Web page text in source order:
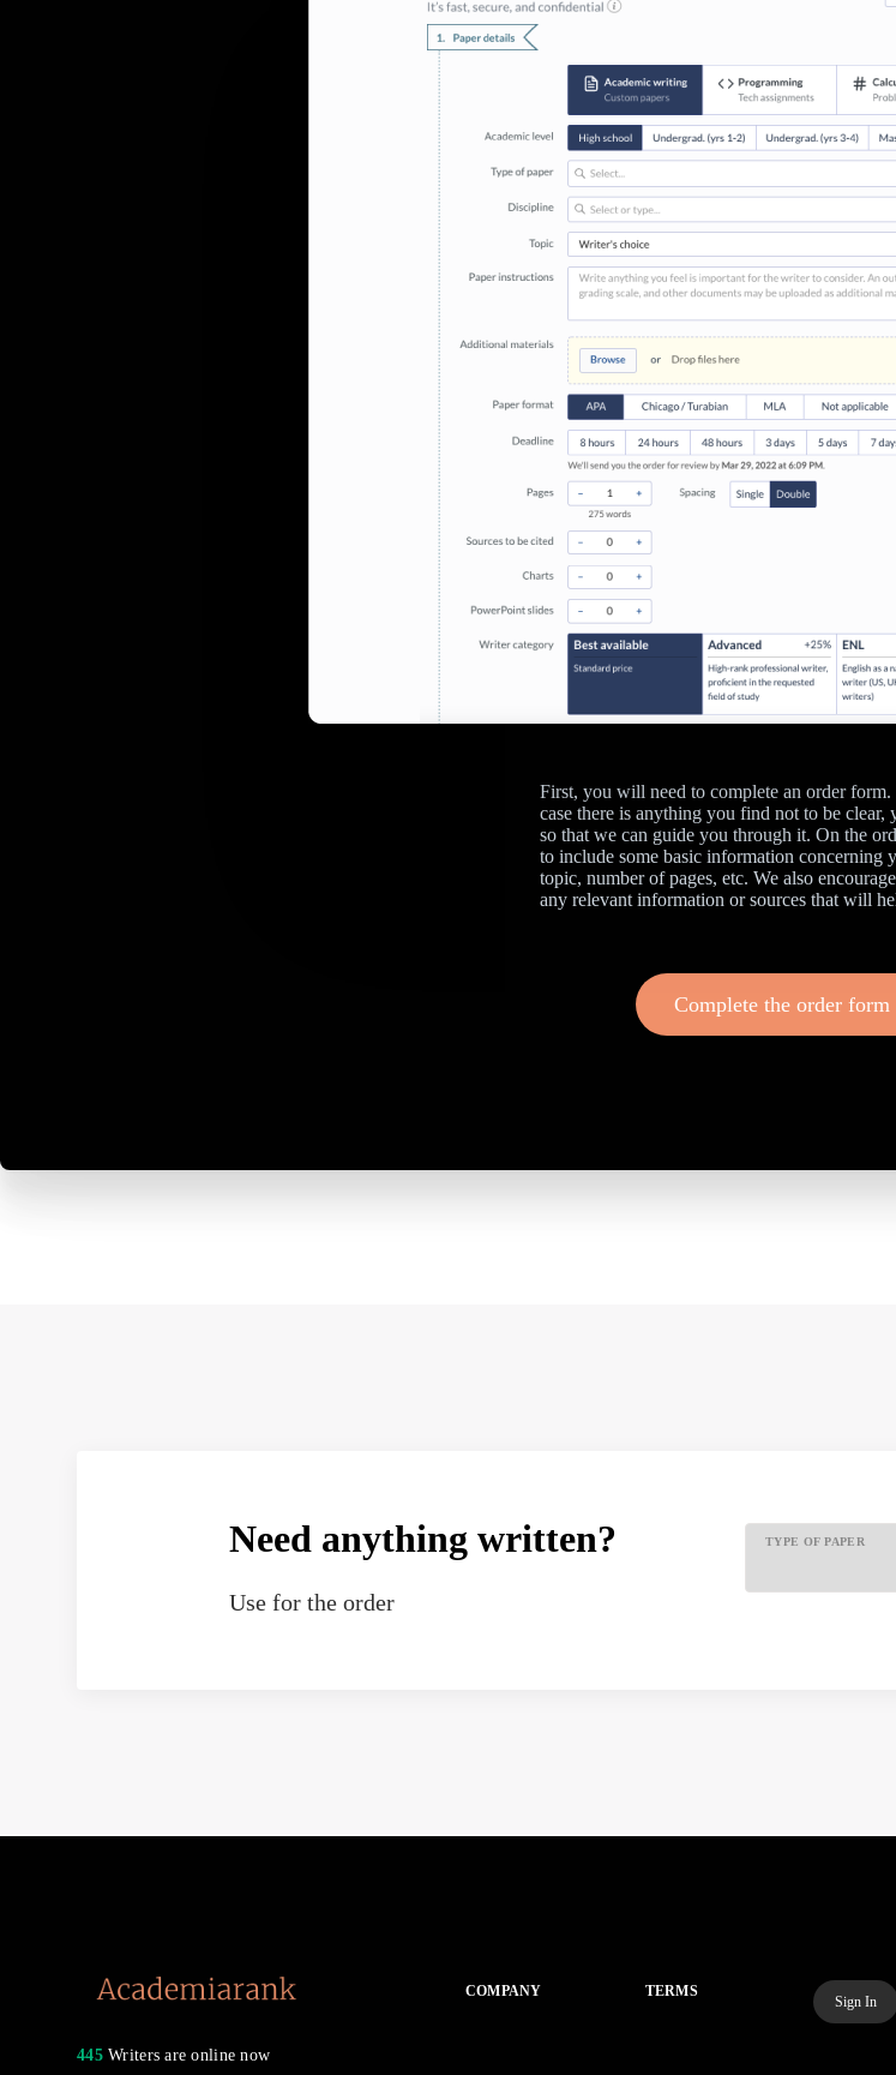
First, you will need to complete an order
case there is anything you find not to be clear,
so that we can guide you through it. On the
to include some basic information concerning
topic, number of pages, etc. We also
any relevant information or sources that will
Complete the order form
Need anything written?
Use for the order
TYPE OF PAPER
445Writers are online now
COMPANY TERMS
Sign In